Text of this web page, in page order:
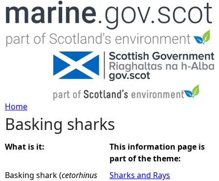
Jump to navigation
Y
o
u
Home
Basking sharks
What is it:
Basking shark (cetorhinus
This information page is
part of the theme:
Sharks and Rays